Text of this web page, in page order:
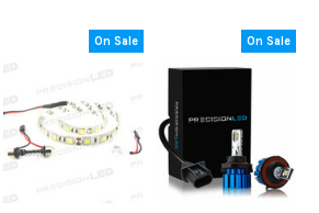
On Sale On Sale